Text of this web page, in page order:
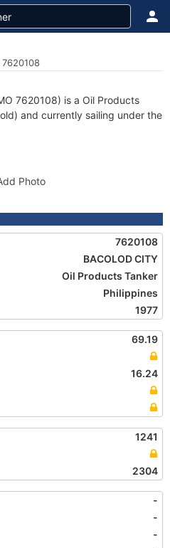
7620108) is a Oil Products
and currently sailing under the
Photo
7620108
BACOLOD CITY
Oil Products Tanker
Philippines
1977
69.19
16.24
1241
2304
-
-
-